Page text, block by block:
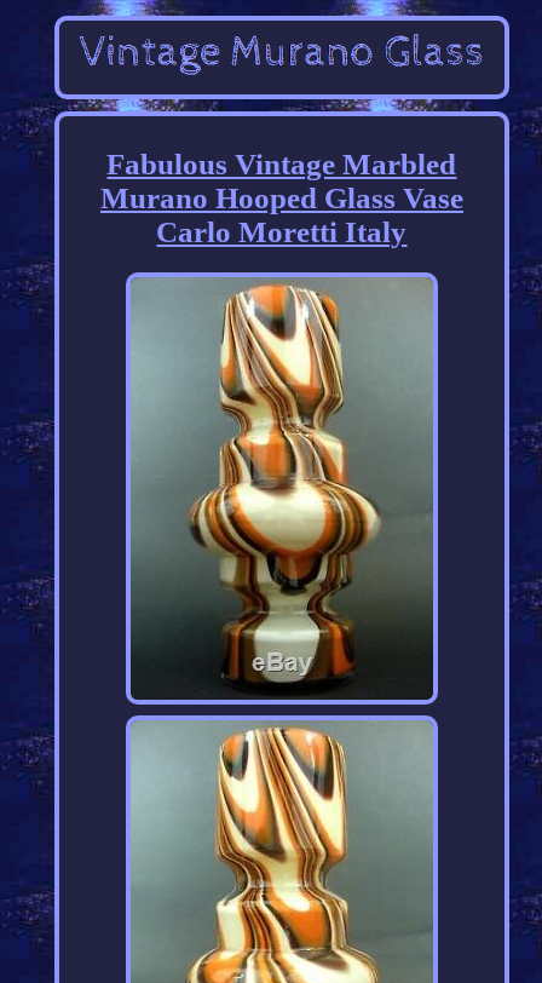
Fabulous Vintage Marbled
Murano Hooped Glass Vase
Carlo Moretti Italy